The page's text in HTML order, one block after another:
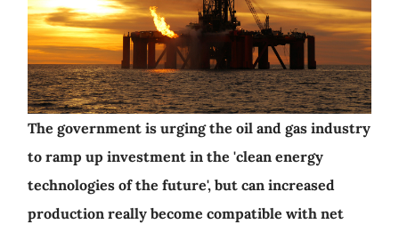
The government is urging the oil and gas industry
to ramp up investment in the 'clean energy
technologies of the future', but can increased
production really become compatible with net